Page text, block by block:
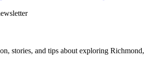
stories, and tips about exploring Richmond,